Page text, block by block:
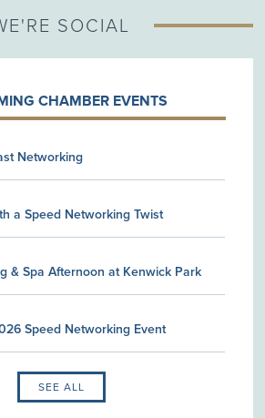
SOCIAL
CHAMBER EVENTS
Networking
a Speed Networking Twist
& Spa Afternoon at Kenwick Park
Speed Networking Event
SEE ALL